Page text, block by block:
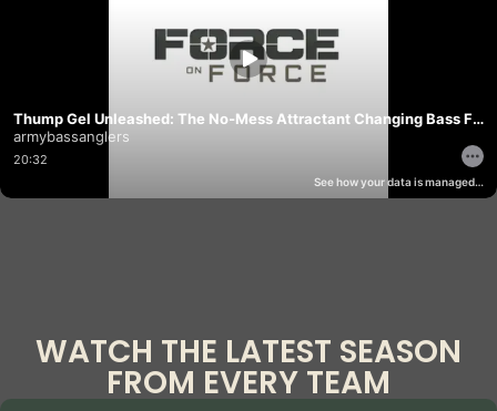
WATCH THE LATEST SEASON
FROM EVERY TEAM